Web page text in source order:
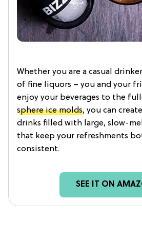
Whether you are a casual
of fine liquors – you and your
enjoy your beverages to the
sphere ice molds, you can
drinks filled with large, slow-
that keep your refreshments
consistent.
SEE IT ON